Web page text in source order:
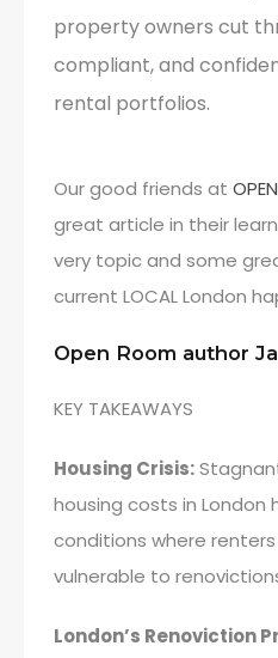
property owners cut
compliant, and
rental portfolios.
Our good friends at
great article in their
very topic and some
current LOCAL London
Open Room author
KEY TAKEAWAYS
Housing Crisis:
housing costs in London
conditions where
vulnerable to
London’s Renoviction